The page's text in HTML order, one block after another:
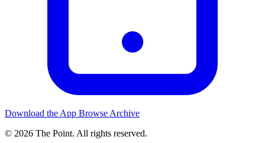
Download the App Browse Archive
© 2026 The Point. All rights reserved.